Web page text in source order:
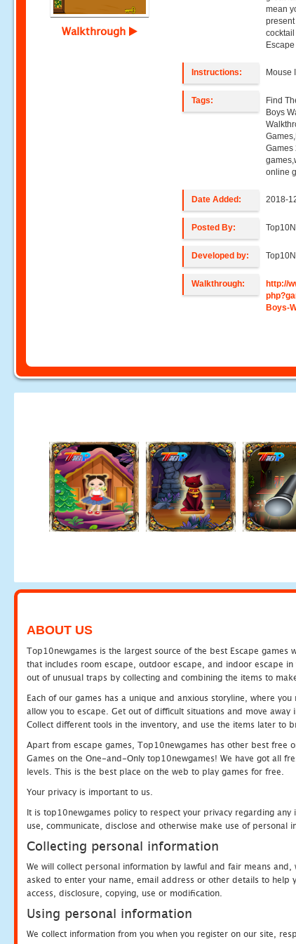
Walkthrough
mean
Instructions: Mouse
Tags:
Find
Boys
Games
online
Date Added: 2018-
Posted By:
Developed by:
Walkthrough:
http://
Boys-
ABOUT US
Top10newgames is the largest source of the best Escape
that includes room escape, outdoor escape, and indoor escape
out of unusual traps by collecting and combining the items to
Each of our games has a unique and anxious storyline, where
allow you to escape. Get out of difficult situations and move
Collect different tools in the inventory, and use the items later to
Apart from escape games, Top10newgames has other best free
Games on the One-and-Only top10newgames! We have got all
levels. This is the best place on the web to play games for free.
Your privacy is important to us.
It is top10newgames policy to respect your privacy regarding
use, communicate, disclose and otherwise make use of personal
Collecting personal information
We will collect personal information by lawful and fair means
asked to enter your name, email address or other details to help
access, disclosure, copying, use or modification.
Using personal information
We collect information from you when you register on our site,